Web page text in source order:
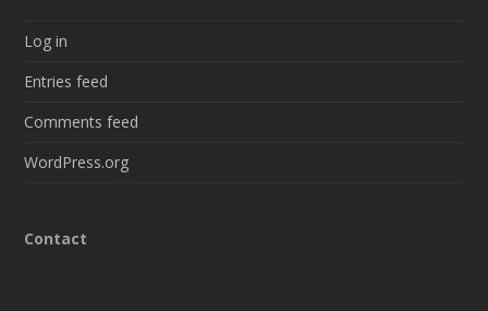
Log in
Entries feed
Comments feed
WordPress.org
Contact